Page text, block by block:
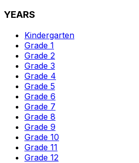
YEARS
Kindergarten
Grade 1
Grade 2
Grade 3
Grade 4
Grade 5
Grade 6
Grade 7
Grade 8
Grade 9
Grade 10
Grade 11
Grade 12